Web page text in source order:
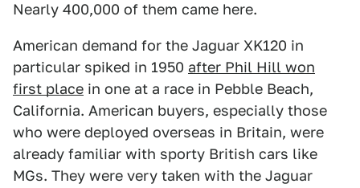
Nearly 400,000 of them came here.
American demand for the Jaguar XK120 in
particular spiked in 1950 after Phil Hill won
first place in one at a race in Pebble Beach,
California. American buyers, especially those
who were deployed overseas in Britain, were
already familiar with sporty British cars like
MGs. They were very taken with the Jaguar